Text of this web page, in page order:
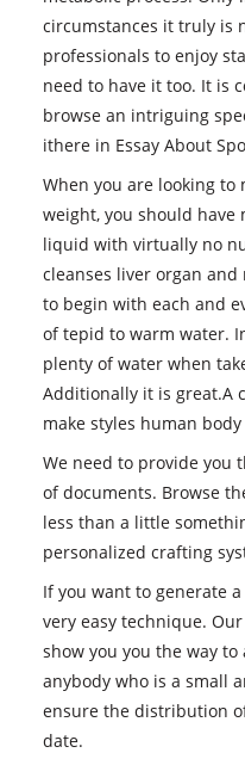
circumstances it truly is
professionals to enjoy
need to have it too. It is
browse an intriguing
ithere in Essay About
When you are looking
weight, you should have
liquid with virtually no
cleanses liver organ
to begin with each and
of tepid to warm water.
plenty of water when
Additionally it is great.A
make styles human
We need to provide you
of documents. Browse
less than a little
personalized crafting
If you want to generate
very easy technique.
show you you the way
anybody who is a small
ensure the distribution
date.